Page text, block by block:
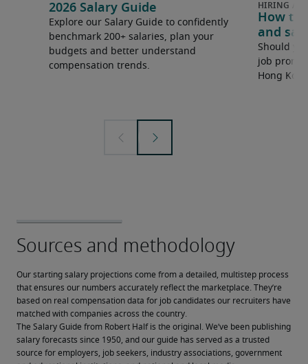
2026 Salary Guide
Explore our Salary Guide to confidently
benchmark 200+ salaries, plan your
budgets and better understand
compensation trends.
How to
and
Should
job
Hong
Our starting salary projections come from a detailed, multistep process
that ensures our numbers accurately reflect the marketplace. They’re
based on real compensation data for job candidates our recruiters have
matched with companies across the country.
The Salary Guide from Robert Half is the original. We’ve been publishing
salary forecasts since 1950, and our guide has served as a trusted
source for employers, job seekers, industry associations, government